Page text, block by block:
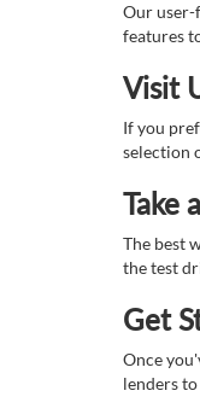
Our user-
features
Visit
If you
selection
Take
The best
the test
Get
Once
lenders